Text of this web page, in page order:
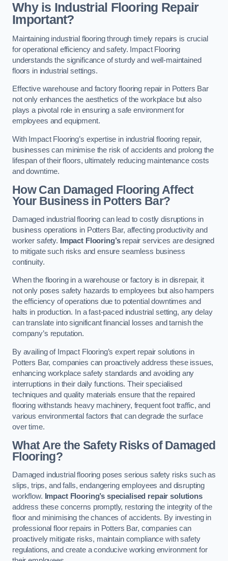
Why is Industrial Flooring Repair
Important?
Maintaining industrial flooring through timely repairs is crucial
for operational efficiency and safety. Impact Flooring
understands the significance of sturdy and well-maintained
floors in industrial settings.
Effective warehouse and factory flooring repair in Potters Bar
not only enhances the aesthetics of the workplace but also
plays a pivotal role in ensuring a safe environment for
employees and equipment.
With Impact Flooring’s expertise in industrial flooring repair,
businesses can minimise the risk of accidents and prolong the
lifespan of their floors, ultimately reducing maintenance costs
and downtime.
How Can Damaged Flooring Affect
Your Business in Potters Bar?
Damaged industrial flooring can lead to costly disruptions in
business operations in Potters Bar, affecting productivity and
worker safety.
Impact Flooring’srepair services are designed
to mitigate such risks and ensure seamless business
continuity.
When the flooring in a warehouse or factory is in disrepair, it
not only poses safety hazards to employees but also hampers
the efficiency of operations due to potential downtimes and
halts in production. In a fast-paced industrial setting, any delay
can translate into significant financial losses and tarnish the
company’s reputation.
By availing of Impact Flooring’s expert repair solutions in
Potters Bar, companies can proactively address these issues,
enhancing workplace safety standards and avoiding any
interruptions in their daily functions. Their specialised
techniques and quality materials ensure that the repaired
flooring withstands heavy machinery, frequent foot traffic, and
various environmental factors that can degrade the surface
over time.
What Are the Safety Risks of Damaged
Flooring?
Damaged industrial flooring poses serious safety risks such as
slips, trips, and falls, endangering employees and disrupting
workflow. Impact Flooring’s specialised repair solutions
address these concerns promptly, restoring the integrity of the
floor and minimising the chances of accidents. By investing in
professional floor repairs in Potters Bar, companies can
proactively mitigate risks, maintain compliance with safety
regulations, and create a conducive working environment for